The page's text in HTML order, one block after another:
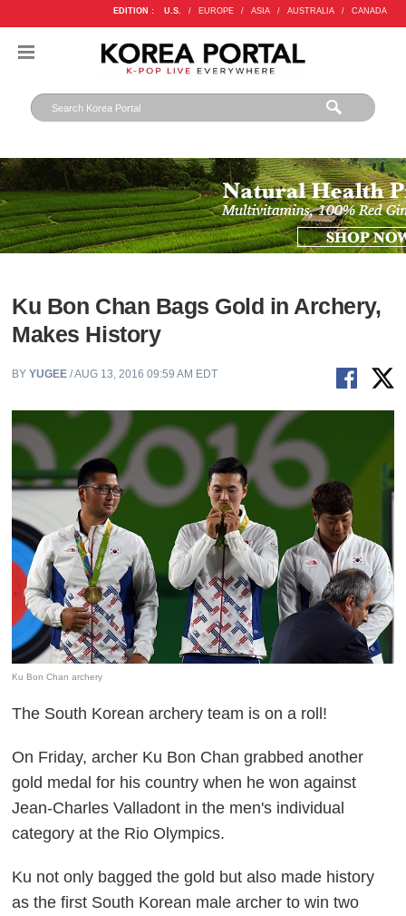
EDITION : U.S. / EUROPE / ASIA / AUSTRALIA / CANADA
Ku Bon Chan Bags Gold in Archery,
Makes History
BYYUGEE / AUG 13, 2016 09:59 AM EDT
Ku Bon Chan archery
The South Korean archery team is on a roll!
On Friday, archer Ku Bon Chan grabbed another
gold medal for his country when he won against
Jean-Charles Valladont in the men's individual
category at the Rio Olympics.
Ku not only bagged the gold but also made history
as the first South Korean male archer to win two